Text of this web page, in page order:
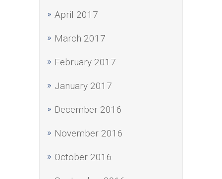
April 2017
March 2017
February 2017
January 2017
December 2016
November 2016
October 2016